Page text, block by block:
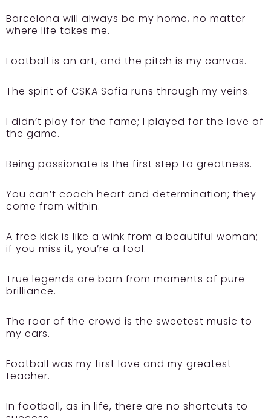
Barcelona will always be my home, no matter
where life takes me.
Football is an art, and the pitch is my canvas.
The spirit of CSKA Sofia runs through my veins.
I didn’t play for the fame; I played for the love of
the game.
Being passionate is the first step to greatness.
You can’t coach heart and determination; they
come from within.
A free kick is like a wink from a beautiful woman;
if you miss it, you’re a fool.
True legends are born from moments of pure
brilliance.
The roar of the crowd is the sweetest music to
my ears.
Football was my first love and my greatest
teacher.
In football, as in life, there are no shortcuts to